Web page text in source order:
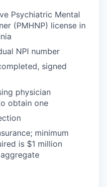
Psychiatric Mental
(PMHNP) license in
NPI number
signed
physician
obtain one
minimum
is $1 million